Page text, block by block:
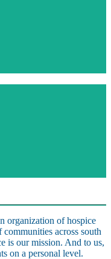
organization of hospice
across south
is our mission. And to us,
on a personal level.